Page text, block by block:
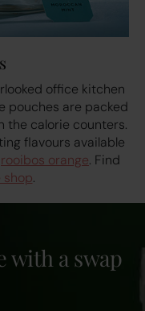
office kitchen
pouches are packed
the calorie counters.
flavours available
rooibos orange. Find
shop.
with a swap